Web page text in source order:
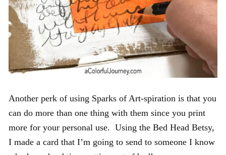
Another perk of using Sparks of Art-spiration is that you
can do more than one thing with them since you print
more for your personal use. Using the Bed Head Betsy,
I made a card that I’m going to send to someone I know